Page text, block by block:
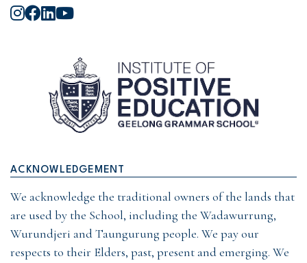
Instagram
Facebook
LinkedIn
YouTube
ACKNOWLEDGEMENT
We acknowledge the traditional owners of the lands that
are used by the School, including the Wadawurrung,
Wurundjeri and Taungurung people. We pay our
respects to their Elders, past, present and emerging. We